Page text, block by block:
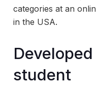
categories at an
in the USA.
student